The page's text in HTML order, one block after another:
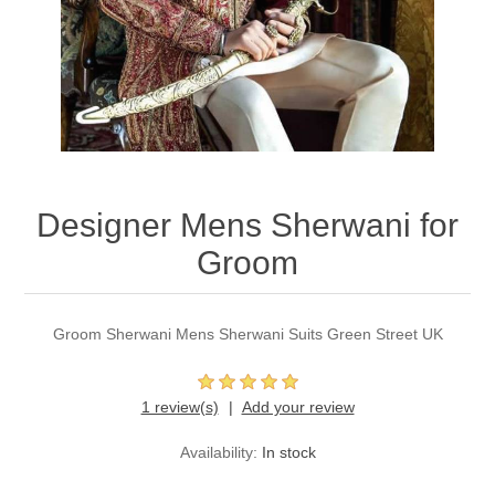
Party Dresses
Kundan Jewellery Sets
Charming Jewellery Sets
Waistcoat for Mens
Kurta Suits
Designer Mens Sherwani for
Groom
Groom Sherwani Mens Sherwani Suits Green Street UK
1 review(s) Add your review
Availability: In stock